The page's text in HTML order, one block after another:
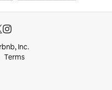
Inc.
Terms